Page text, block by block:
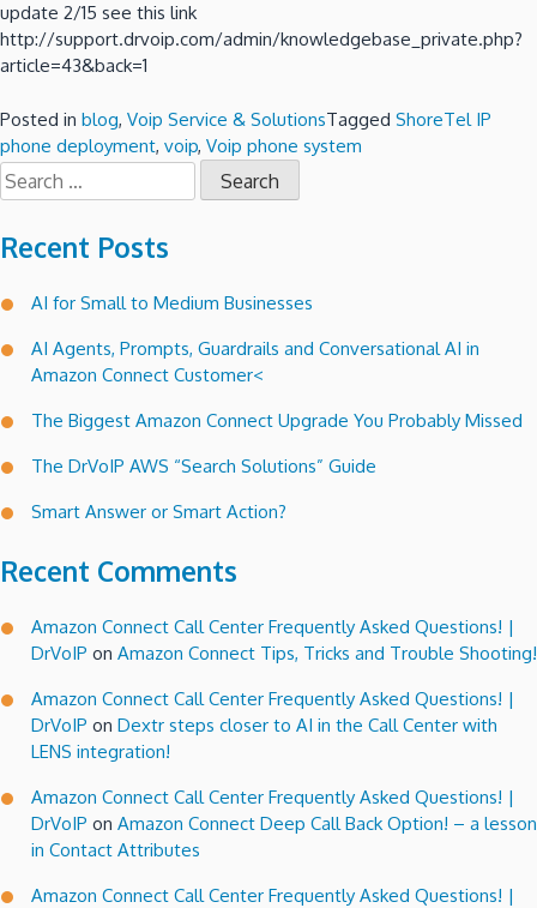
update 2/15 see this link
http://support.drvoip.com/admin/knowledgebase_private.php?
article=43&back=1
Posted in blog, Voip Service & SolutionsTagged ShoreTel IP
phone deployment, voip, Voip phone system
Search
for:
Recent Posts
AI for Small to Medium Businesses
AI Agents, Prompts, Guardrails and Conversational AI in
Amazon Connect Customer<
The Biggest Amazon Connect Upgrade You Probably Missed
The DrVoIP AWS “Search Solutions” Guide
Smart Answer or Smart Action?
Recent Comments
Amazon Connect Call Center Frequently Asked Questions! |
DrVoIP on Amazon Connect Tips, Tricks and Trouble Shooting!
Amazon Connect Call Center Frequently Asked Questions! |
DrVoIP on Dextr steps closer to AI in the Call Center with
LENS integration!
Amazon Connect Call Center Frequently Asked Questions! |
DrVoIP on Amazon Connect Deep Call Back Option! – a lesson
in Contact Attributes
Amazon Connect Call Center Frequently Asked Questions! |